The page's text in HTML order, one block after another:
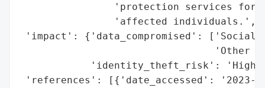
'protection services for
                'affected individuals.',
'impact': {'data_compromised': ['Social
'Other
'identity_theft_risk':
'references': [{'date_accessed': '2023-